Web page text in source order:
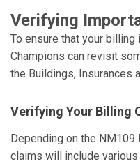
Verifying
To ensure that your
Champions can revisit
the Buildings, Insurances
Verifying Your Billing
Depending on the
claims will include